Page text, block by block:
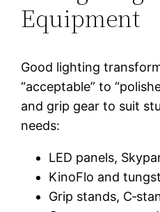
Equipment
Good lighting
“acceptable” to
and grip gear to suit
needs:
LED panels,
KinoFlo and
Grip stands,